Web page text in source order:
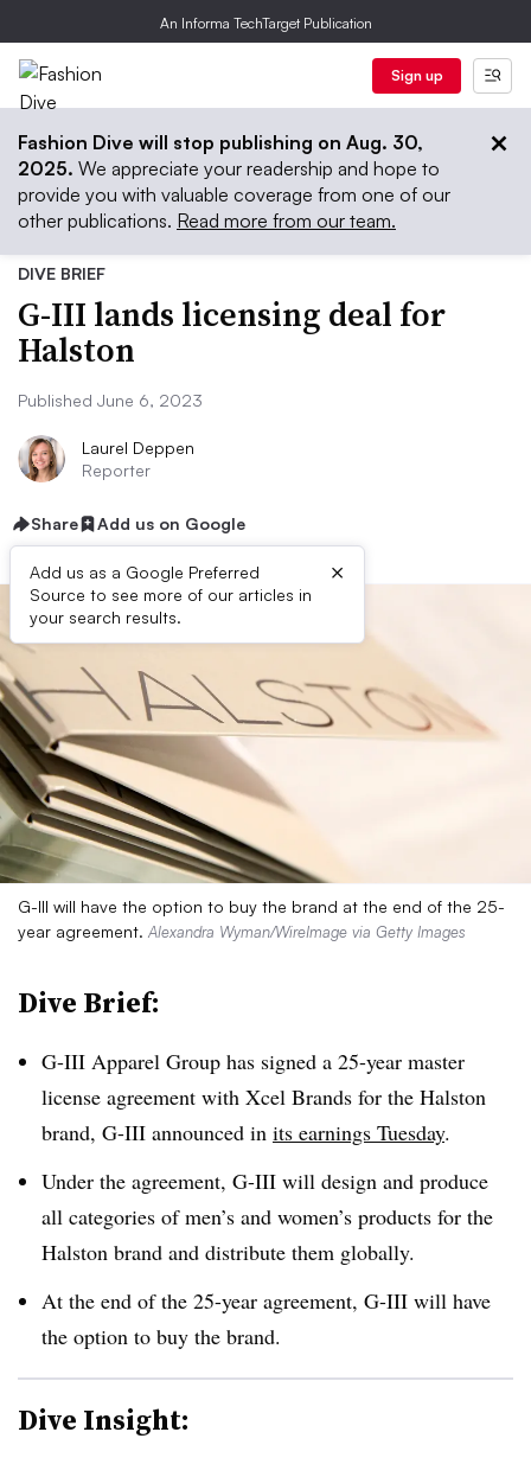
An Informa TechTarget Publication
Sign up
Fashion Dive will stop publishing on Aug. 30,
2025. We appreciate your readership and hope to
provide you with valuable coverage from one of our
other publications. Read more from our team.
DIVE BRIEF
G-III lands licensing deal for
Halston
Published June 6, 2023
Laurel Deppen
Reporter
Share Add us on Google
Add us as a Google Preferred
Source to see more of our articles in
your search results.
×
G-III will have the option to buy the brand at the end of the 25-
year agreement. Alexandra Wyman/WireImage via Getty Images
Dive Brief:
G-III Apparel Group has signed a 25-year master
license agreement with Xcel Brands for the Halston
brand, G-III announced in its earnings Tuesday.
Under the agreement, G-III will design and produce
all categories of men’s and women’s products for the
Halston brand and distribute them globally.
At the end of the 25-year agreement, G-III will have
the option to buy the brand.
Dive Insight: